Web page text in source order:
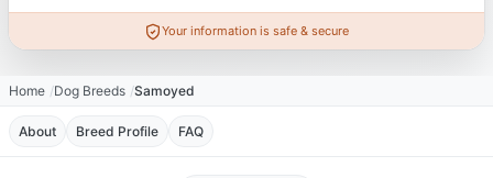
Your information is safe & secure
Home Dog Breeds Samoyed
About Breed Profile FAQ